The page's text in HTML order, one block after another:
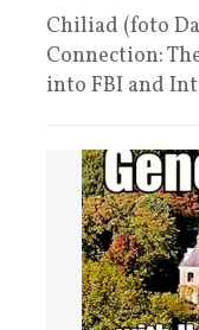
Chiliad (foto
Connection:
into FBI and